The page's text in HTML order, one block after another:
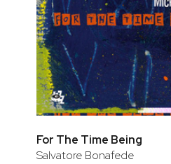
For The Time Being
Salvatore Bonafede